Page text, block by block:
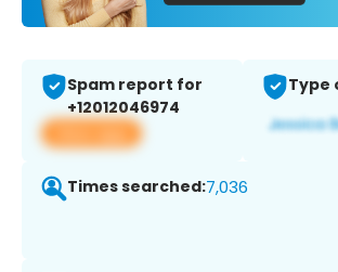
Spam report for
+12012046974
View app
Type
Times searched:7,036